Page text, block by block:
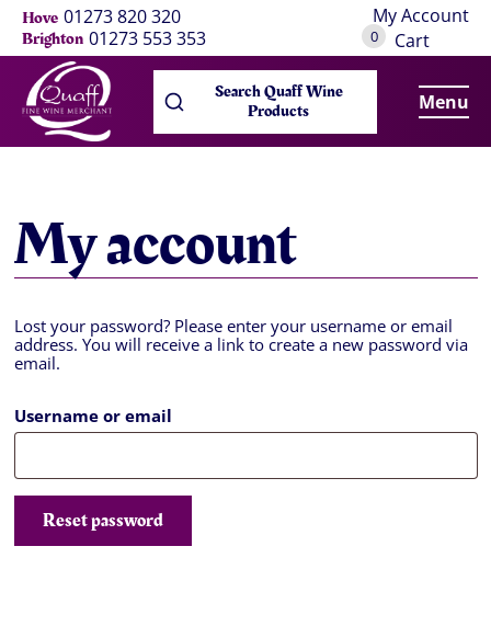
Hove 01273 820 320
Brighton 01273 553 353
My Account
0 Cart
Search Quaff Wine
Products Menu
My account
Lost your password? Please enter your username or email
address. You will receive a link to create a new password via
email.
Username or email
Reset password